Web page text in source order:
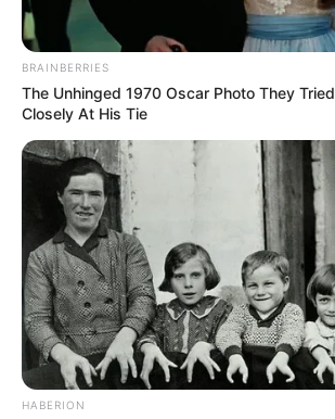
BRAINBERRIES
The Unhinged 1970 Oscar Photo They
Closely At His Tie
HABERION